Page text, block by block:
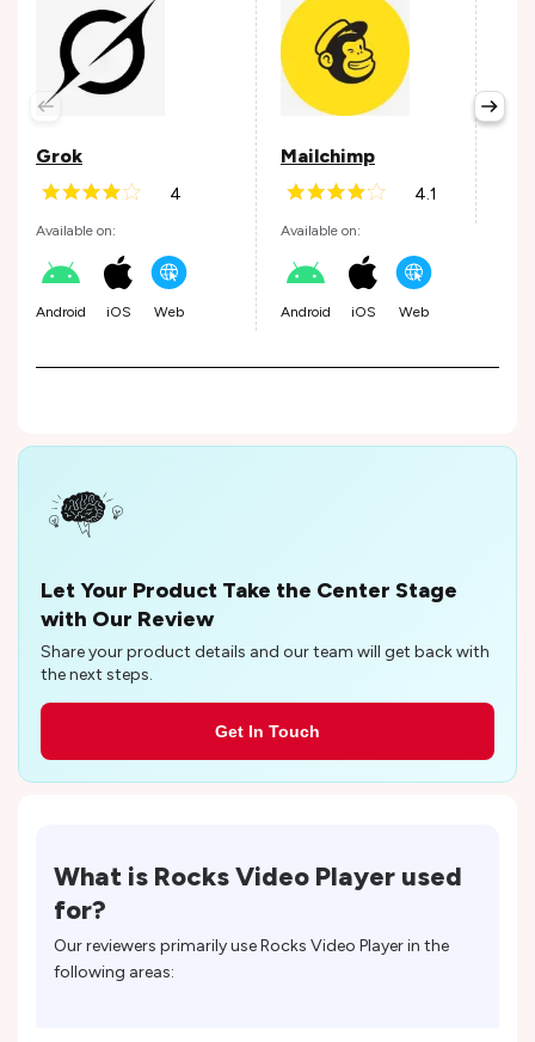
Grok
4
Available on:
Android iOS Web
Mailchimp
4.1
Available on:
Android iOS Web
Let Your Product Take the Center Stage
with Our Review
Share your product details and our team will get back with
the next steps.
Get In Touch
What is Rocks Video Player used
for?
Our reviewers primarily useRocks Video Playerin the
following areas: